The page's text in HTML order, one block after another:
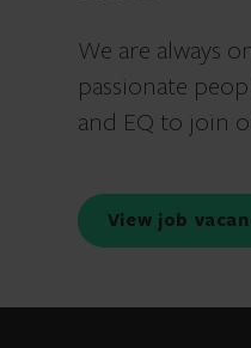
We are always
passionate
and EQ to join
View job